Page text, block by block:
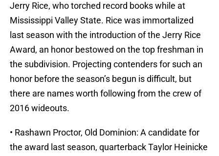
Jerry Rice, who torched record books while at
Mississippi Valley State. Rice was immortalized
last season with the introduction of the Jerry Rice
Award, an honor bestowed on the top freshman in
the subdivision. Projecting contenders for such an
honor before the season’s begun is difficult, but
there are names worth following from the crew of
2016 wideouts.
• Rashawn Proctor, Old Dominion: A candidate for
the award last season, quarterback Taylor Heinicke